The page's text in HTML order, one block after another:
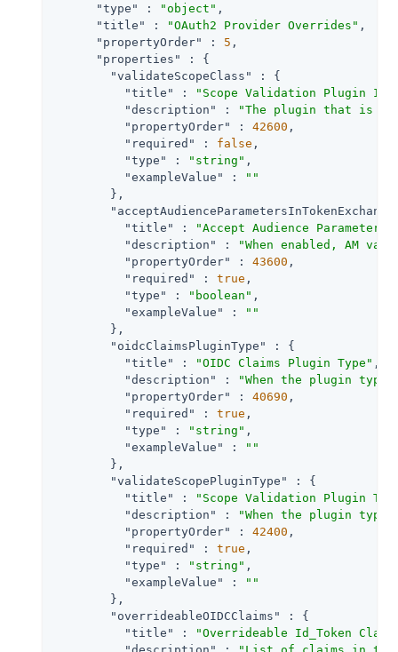
"type"
: "object" ,
"title"
: "OAuth2 Provider Overrides" ,
"propertyOrder"
: 5 ,
"properties"
: {
"validateScopeClass"
: {
"title"
:
"Scope Validation Plugin
"description"
:
"The plugin that is
"propertyOrder"
: 42600 ,
"required"
: false ,
"type"
: "string" ,
"exampleValue"
:
""
        },
"title"
:
"Accept Audience Parameters
"description"
:
"When enabled, AM
"propertyOrder"
: 43600 ,
"required"
: true ,
"type"
: "boolean" ,
"exampleValue"
:
""
        },
"oidcClaimsPluginType"
: {
"title"
: "OIDC Claims Plugin Type" ,
"description"
:
"When the plugin
"propertyOrder"
: 40690 ,
"required"
: true ,
"type"
: "string" ,
"exampleValue"
:
""
        },
"validateScopePluginType"
: {
"title"
:
"Scope Validation Plugin
"description"
:
"When the plugin
"propertyOrder"
: 42400 ,
"required"
: true ,
"type"
: "string" ,
"exampleValue"
:
""
        },
"overrideableOIDCClaims"
: {
"title"
:
"Overrideable Id_Token